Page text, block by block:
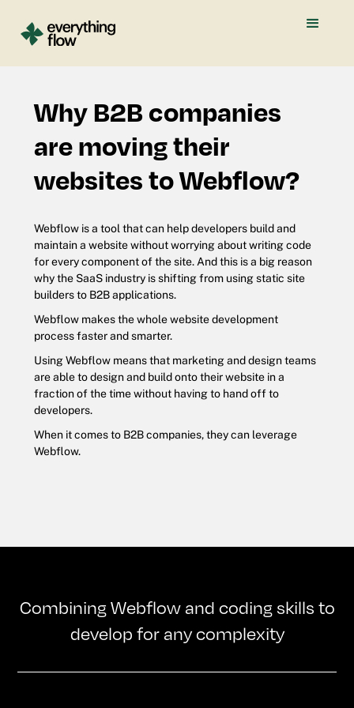
Why B2B companies
are moving their
websites to Webflow?
Webflow is a tool that can help developers build and
maintain a website without worrying about writing code
for every component of the site. And this is a big reason
why the SaaS industry is shifting from using static site
builders to B2B applications.
Webflow makes the whole website development
process faster and smarter.
Using Webflow means that marketing and design teams
are able to design and build onto their website in a
fraction of the time without having to hand off to
developers.
When it comes to B2B companies, they can leverage
Webflow.
Combining Webflow and coding skills to
develop for any complexity